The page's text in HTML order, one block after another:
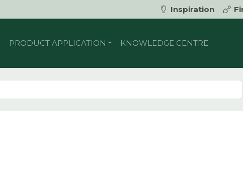
Inspiration
PRODUCT APPLICATION KNOWLEDGE CENTRE